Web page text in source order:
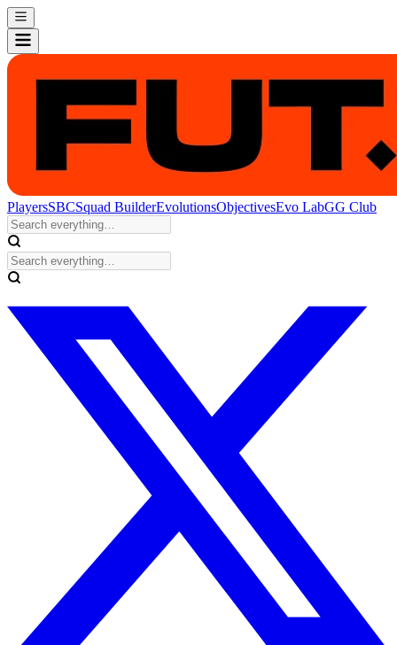
PlayersSBCSquad BuilderEvolutionsObjectivesEvo LabGG Club